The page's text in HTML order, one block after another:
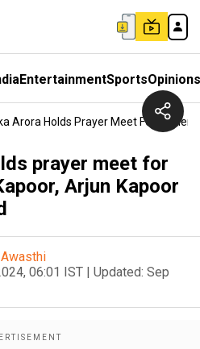
EntertainmentSportsOpinions
Arora Holds Prayer Meet For
prayer meet for
Arjun Kapoor
06:01 IST | Updated: Sep